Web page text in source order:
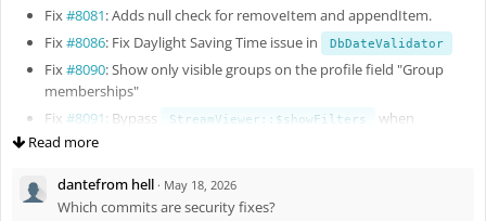
Fix#8081: Adds null check for removeItem and appendItem.
Fix#8086: Fix Daylight Saving Time issue in DbDateValidator
Fix#8090: Show only visible groups on the profile field "Group
memberships"
Fix #8091: Bypass StreamViewer::$showFilters when
topics
Enh#8095: Improve authorization checks
Read more
dantefrom hell · May 18, 2026
Which commits are security fixes?